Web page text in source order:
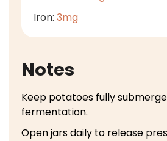
Iron: 3mg
Notes
Keep potatoes fully
fermentation.
Open jars daily to release